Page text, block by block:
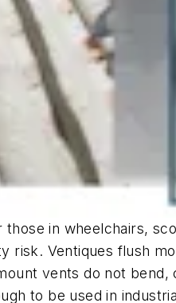
in wheelchairs,
risk. Ventiques flush
vents do not
to be used in